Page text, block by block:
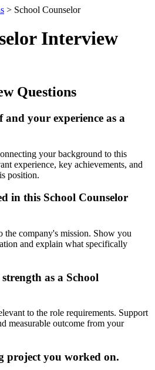
> School Counselor
Interview
Questions
and your experience as a
your background to this
experience, key achievements, and
position.
in this School Counselor
the company's mission. Show you
and explain what specifically
as a School
to the role requirements. Support
measurable outcome from your
project you worked on.